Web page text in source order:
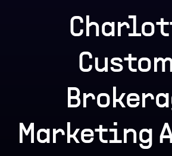
Marketing